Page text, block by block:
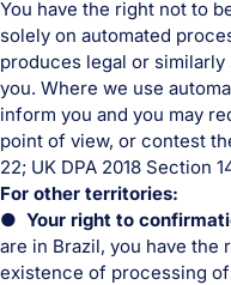
You have the right not to
solely on automated
produces legal or
you. Where we use
inform you and you may
point of view, or contest
22; UK DPA 2018 Section
For other territories:
● Your right to
are in Brazil, you have
existence of processing